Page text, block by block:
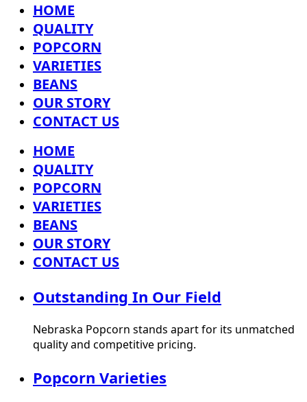
HOME
QUALITY
POPCORN
VARIETIES
BEANS
OUR STORY
CONTACT US
HOME
QUALITY
POPCORN
VARIETIES
BEANS
OUR STORY
CONTACT US
Outstanding In Our Field
Nebraska Popcorn stands apart for its unmatched
quality and competitive pricing.
Popcorn Varieties